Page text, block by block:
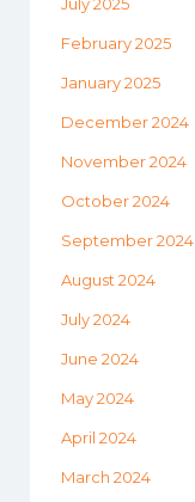
February 2025
January 2025
December 2024
November 2024
October 2024
September 2024
August 2024
July 2024
June 2024
May 2024
April 2024
March 2024